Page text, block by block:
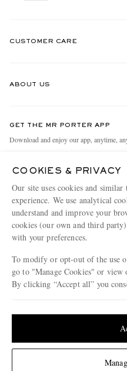
Change
CUSTOMER CARE
Holiday Orders
Terms & Conditions
Privacy Policy
Cookie Policy
ABOUT US
People & Planet
MR PORTER Health In Mind
MR PORTER REWARDS
Affiliates
Careers
Our Apps
Modern Slavery Statement
Press & Events
GET THE MR PORTER APP
Download and enjoy our app, anytime,
MR PORTER ACCEPTS
©
COOKIES & PRIVACY
Our site uses cookies and
experience. We use analytical
understand and improve your
cookies (our own and third
with your preferences.
To modify or opt-out of the use
go to "Manage Cookies" or view
By clicking “Accept all” you